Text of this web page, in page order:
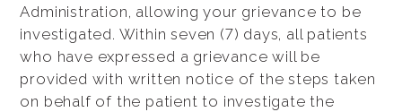
Administration, allowing your grievance to be
investigated. Within seven (7) days, all patients
who have expressed a grievance will be
provided with written notice of the steps taken
on behalf of the patient to investigate the